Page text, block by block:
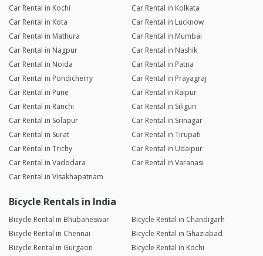
Car Rental in Kochi
Car Rental in Kolkata
Car Rental in Kota
Car Rental in Lucknow
Car Rental in Mathura
Car Rental in Mumbai
Car Rental in Nagpur
Car Rental in Nashik
Car Rental in Noida
Car Rental in Patna
Car Rental in Pondicherry
Car Rental in Prayagraj
Car Rental in Pune
Car Rental in Raipur
Car Rental in Ranchi
Car Rental in Siliguri
Car Rental in Solapur
Car Rental in Srinagar
Car Rental in Surat
Car Rental in Tirupati
Car Rental in Trichy
Car Rental in Udaipur
Car Rental in Vadodara
Car Rental in Varanasi
Car Rental in Visakhapatnam
Bicycle Rentals in India
Bicycle Rental in Bhubaneswar
Bicycle Rental in Chandigarh
Bicycle Rental in Chennai
Bicycle Rental in Ghaziabad
Bicycle Rental in Gurgaon
Bicycle Rental in Kochi